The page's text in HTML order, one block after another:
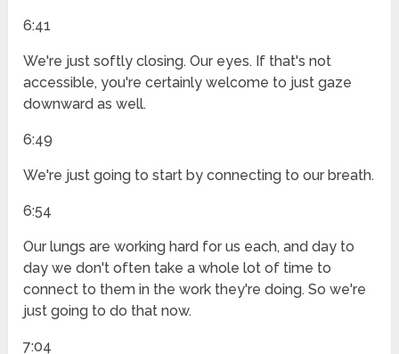
6:41
We're just softly closing. Our eyes. If that's not
accessible, you're certainly welcome to just gaze
downward as well.
6:49
We're just going to start by connecting to our breath.
6:54
Our lungs are working hard for us each, and day to
day we don't often take a whole lot of time to
connect to them in the work they're doing. So we're
just going to do that now.
7:04